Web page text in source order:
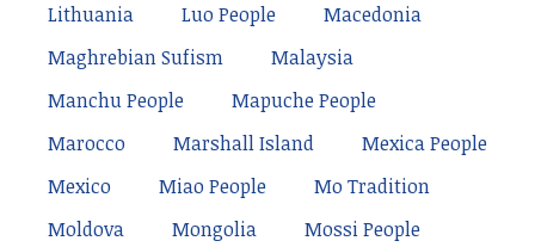
Lithuania
Luo People
Macedonia
Maghrebian Sufism
Malaysia
Manchu People
Mapuche People
Marocco
Marshall Island
Mexica People
Mexico
Miao People
Mo Tradition
Moldova
Mongolia
Mossi People